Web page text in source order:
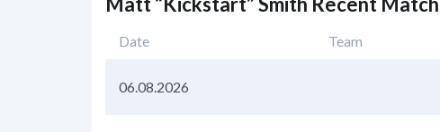
Date Team
06.08.2026